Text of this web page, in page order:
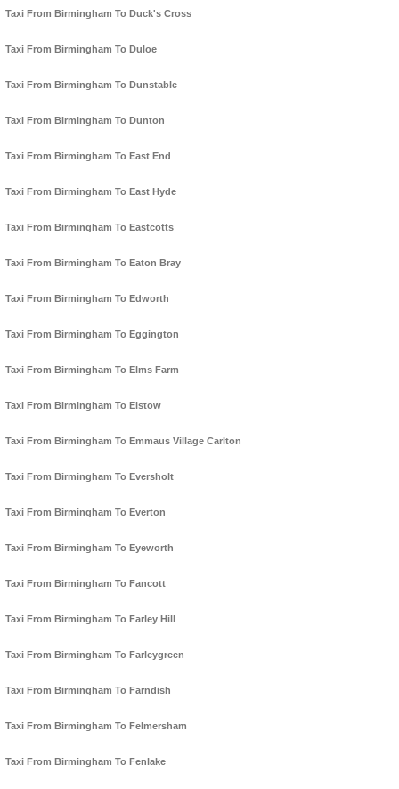
Taxi From Birmingham To Duck's Cross
Taxi From Birmingham To Duloe
Taxi From Birmingham To Dunstable
Taxi From Birmingham To Dunton
Taxi From Birmingham To East End
Taxi From Birmingham To East Hyde
Taxi From Birmingham To Eastcotts
Taxi From Birmingham To Eaton Bray
Taxi From Birmingham To Edworth
Taxi From Birmingham To Eggington
Taxi From Birmingham To Elms Farm
Taxi From Birmingham To Elstow
Taxi From Birmingham To Emmaus Village Carlton
Taxi From Birmingham To Eversholt
Taxi From Birmingham To Everton
Taxi From Birmingham To Eyeworth
Taxi From Birmingham To Fancott
Taxi From Birmingham To Farley Hill
Taxi From Birmingham To Farleygreen
Taxi From Birmingham To Farndish
Taxi From Birmingham To Felmersham
Taxi From Birmingham To Fenlake